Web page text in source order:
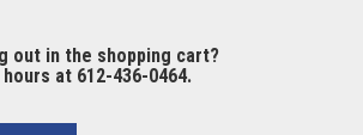
out in the shopping cart?
at 612-436-0464.